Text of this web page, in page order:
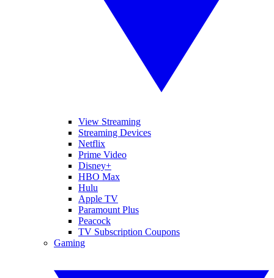
View Streaming
Streaming Devices
Netflix
Prime Video
Disney+
HBO Max
Hulu
Apple TV
Paramount Plus
Peacock
TV Subscription Coupons
Gaming